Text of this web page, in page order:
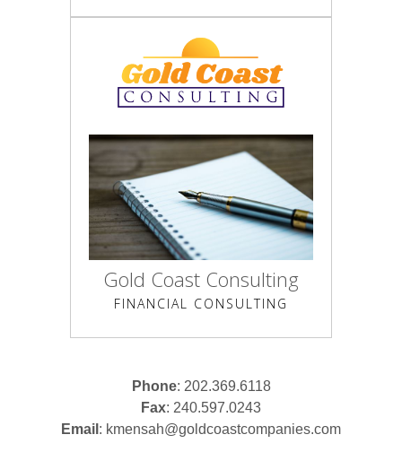
Gold Coast Consulting
FINANCIAL CONSULTING
Phone: 202.369.6118
Fax: 240.597.0243
Email : kmensah@goldcoastcompanies.com